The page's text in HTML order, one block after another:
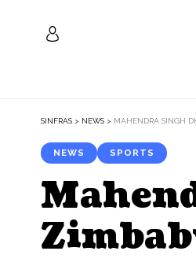
SINFRAS > NEWS > MAHENDRA SINGH
NEWS SPORTS